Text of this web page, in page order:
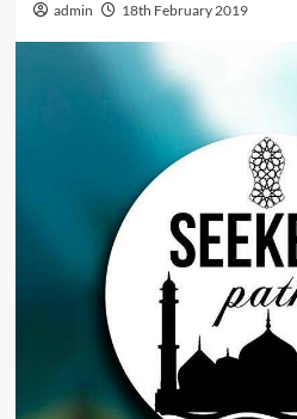
admin 18th February 2019